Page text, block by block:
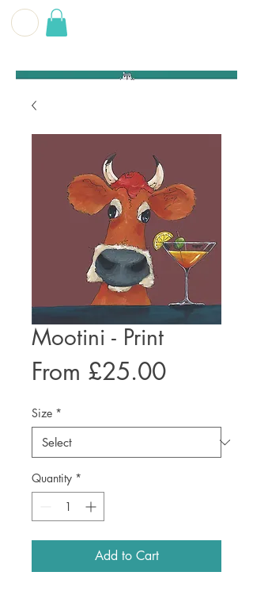
Mootini - Print
From £25.00Sale
Size *
Quantity *
Add to Cart